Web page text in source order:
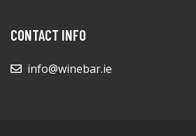
CONTACT INFO
info@winebar.ie